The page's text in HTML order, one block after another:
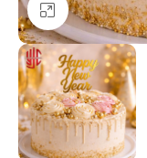
Click to